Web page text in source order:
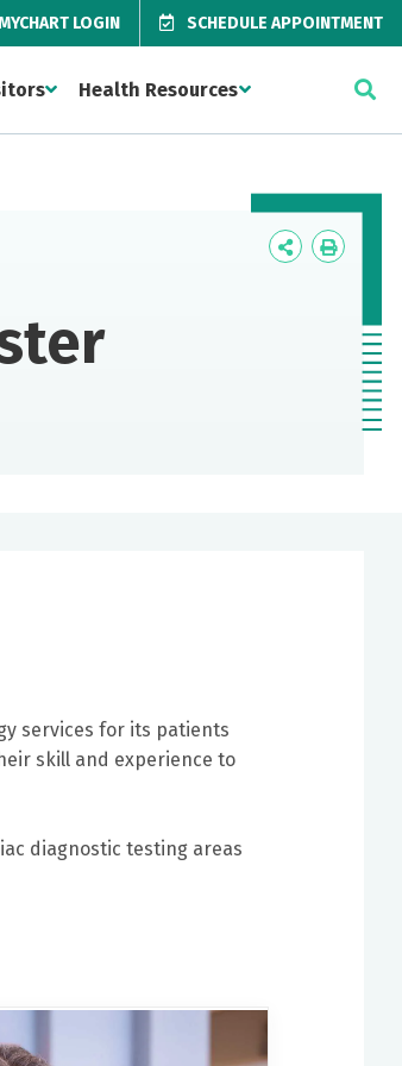
LOGIN SCHEDULE APPOINTMENT
Health Resources
Icon
Icon
services for its patients
skill and experience to
diagnostic testing areas